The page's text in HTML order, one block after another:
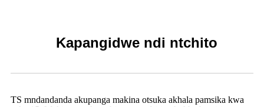
Kapangidwe ndi ntchito
TS mndandanda akupanga makina otsuka akhala pamsika kwa